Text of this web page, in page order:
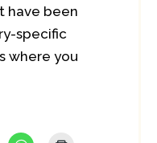
have been
specific
where you